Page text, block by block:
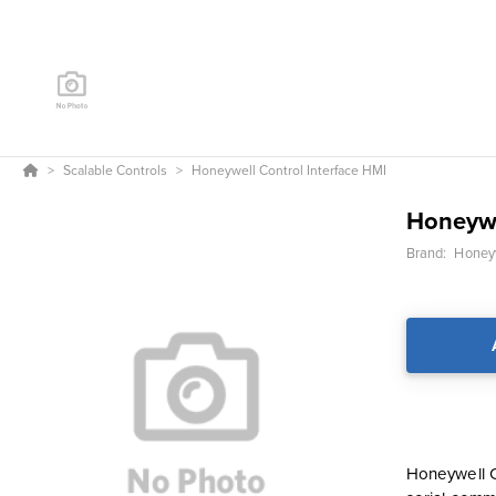
Scalable Controls Honeywell Control Interface HMI
Brand:
Honeywell